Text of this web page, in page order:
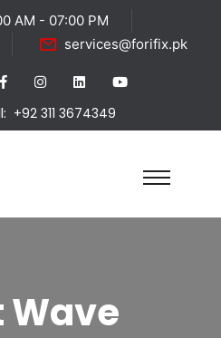
AM - 07:00 PM
services@forifix.pk
+92 311 3674349
Wave